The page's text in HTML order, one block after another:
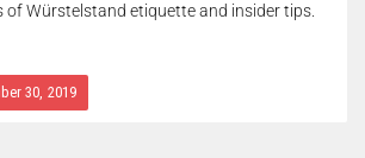
of Würstelstand etiquette and insider tips.
30, 2019